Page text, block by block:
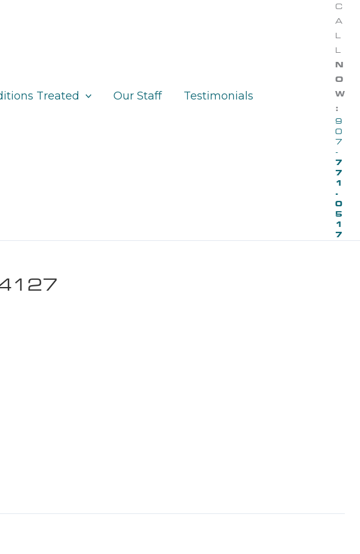
Treated Our Staff Testimonials
C
A
L
L
N
O
W
:
9
0
7
-
7
7
1
-
0
5
1
7